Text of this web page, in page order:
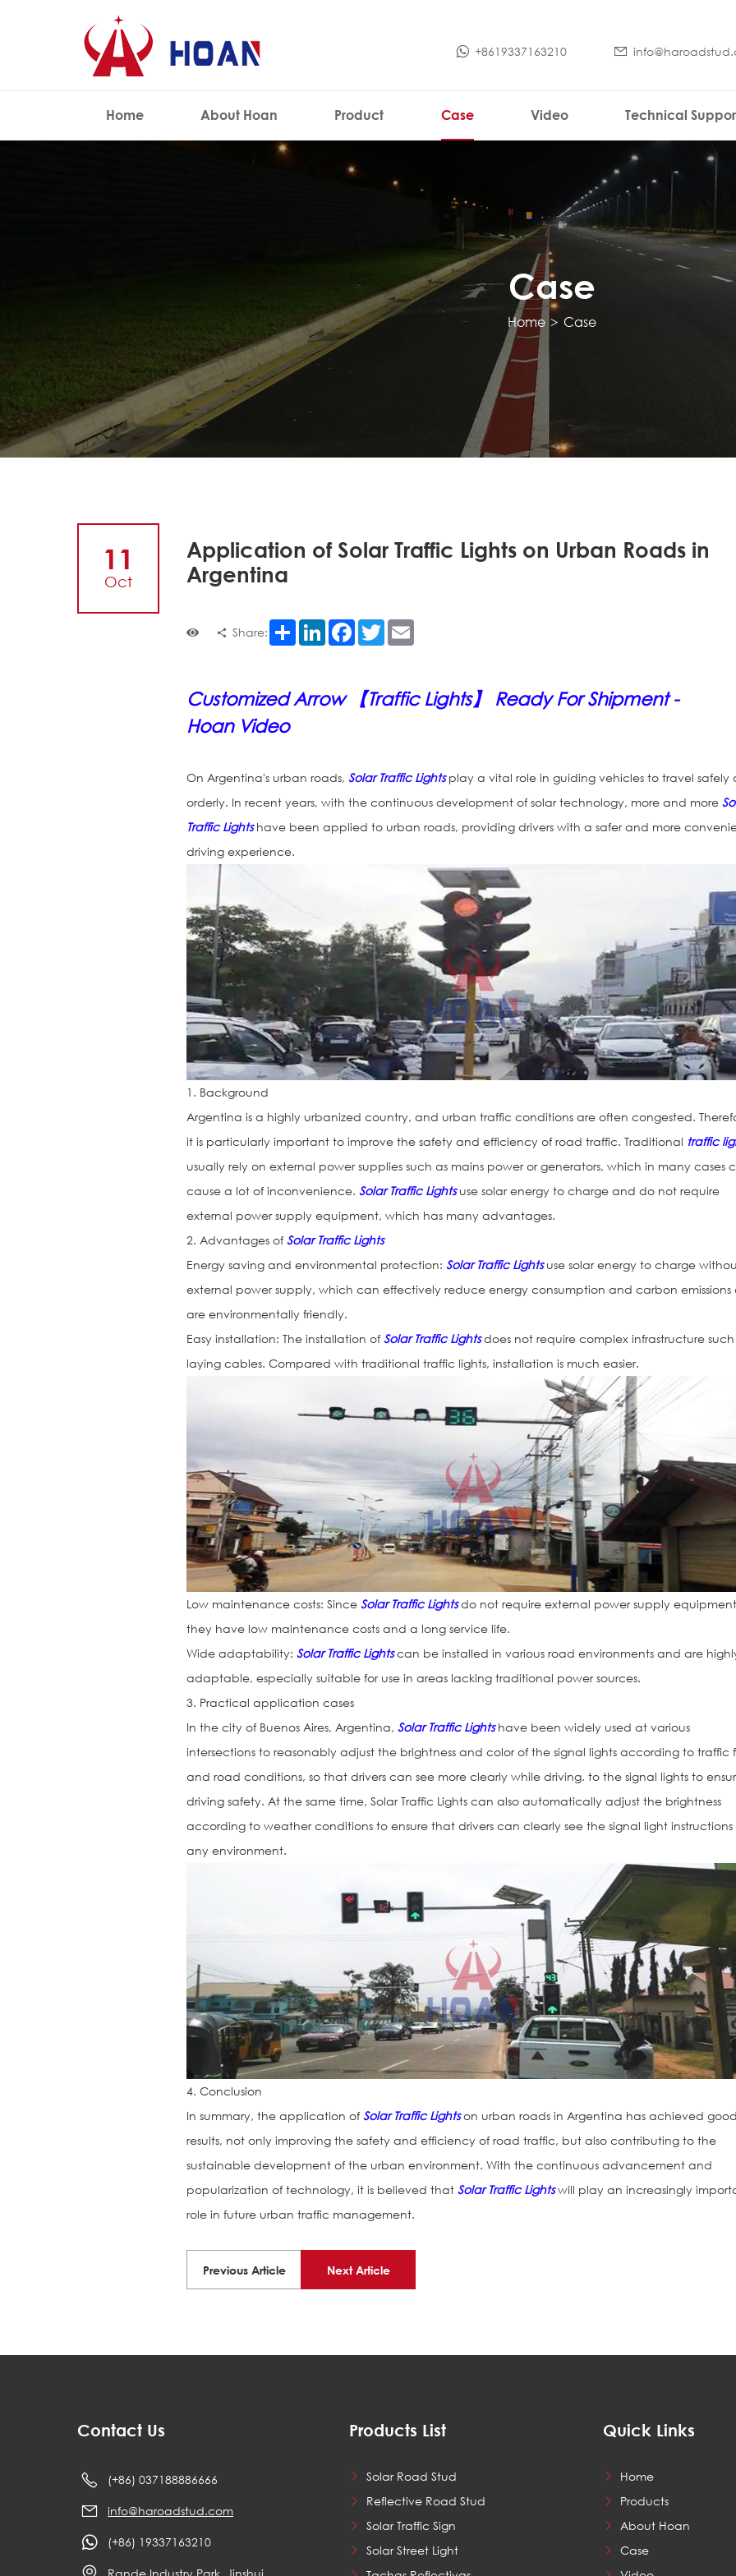
+8619337163210
Home About Hoan Product Case Video Technical
Case
Home > Case
11
Oct
Application of Solar Traffic Lights on Urban Roads in
Argentina
Share: Share LinkedInFacebook
Twitter
Customized Arrow 【Traffic Lights】 Ready For Shipment -
Hoan Video
On Argentina's urban roads,Solar Traffic Lightsplay a vital role in guiding vehicles to travel safely
orderly. In recent years, with the continuous development of solar technology, more and more
Traffic Lightshave been applied to urban roads, providing drivers with a safer and more
driving experience.
1. Background
Argentina is a highly urbanized country, and urban traffic conditions are often congested.
it is particularly important to improve the safety and efficiency of road traffic. Traditional traffic
usually rely on external power supplies such as mains power or generators, which in many cases
cause a lot of inconvenience.Solar Traffic Lightsuse solar energy to charge and do not require
external power supply equipment, which has many advantages.
2. Advantages ofSolar Traffic Lights
Energy saving and environmental protection:Solar Traffic Lightsuse solar energy to charge
external power supply, which can effectively reduce energy consumption and carbon emissions
are environmentally friendly.
Easy installation: The installation ofSolar Traffic Lightsdoes not require complex infrastructure such
laying cables. Compared with traditional traffic lights, installation is much easier.
Low maintenance costs: SinceSolar Traffic Lightsdo not require external power supply
they have low maintenance costs and a long service life.
Wide adaptability:Solar Traffic Lightscan be installed in various road environments and are
adaptable, especially suitable for use in areas lacking traditional power sources.
3. Practical application cases
In the city of Buenos Aires, Argentina,Solar Traffic Lightshave been widely used at various
intersections to reasonably adjust the brightness and color of the signal lights according to traffic
and road conditions, so that drivers can see more clearly while driving. to the signal lights to
driving safety. At the same time, Solar Traffic Lights can also automatically adjust the brightness
according to weather conditions to ensure that drivers can clearly see the signal light instructions
any environment.
4. Conclusion
In summary, the application ofSolar Traffic Lightson urban roads in Argentina has achieved good
results, not only improving the safety and efficiency of road traffic, but also contributing to the
sustainable development of the urban environment. With the continuous advancement and
popularization of technology, it is believed thatSolar Traffic Lightswill play an increasingly
role in future urban traffic management.
Previous Article Next Article
Traffic Light
Contact Us
(+86) 037188886666
info@haroadstud.com
(+86) 19337163210
Products List
Solar Road Stud
Reflective Road Stud
Solar Traffic Sign
Solar Street Light
Quick Links
Home
Products
About Hoan
Case